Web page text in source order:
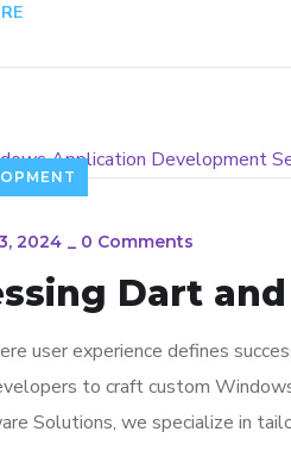
2024 0 Comments
Dart
user experience defines
to craft custom
Solutions, we specialize in